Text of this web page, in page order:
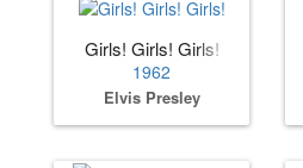
Girls! Girls! Girls!
1962
Elvis Presley